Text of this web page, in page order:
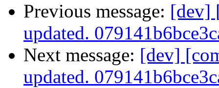
Previous message: [dev]
updated.
Next message: [dev]
updated.